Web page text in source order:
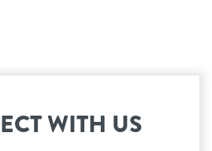
WITH US